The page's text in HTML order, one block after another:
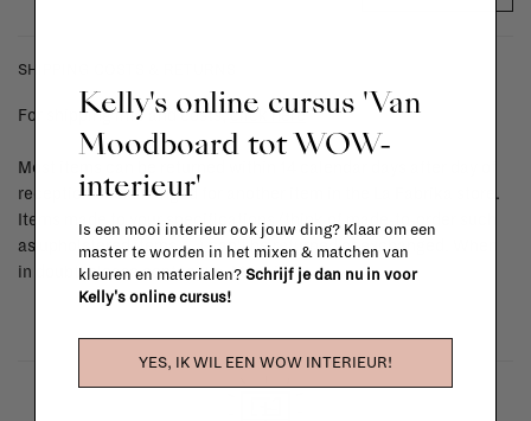
SHIPPING COSTS & RETURNS
For shipping info and costs,click here
Most items can be returned within 14 calendar days after day of
reception or exchanged for another item in the La Fabrika store.
Items made to your specifications (think of made-to-order such
as upholstered items, ...) can't be returned or exchanged. When
in doubt, please contact us.More info
Kelly's online cursus 'Van
Moodboard tot WOW-
interieur'
Is een mooi interieur ook jouw ding? Klaar om een
master te worden in het mixen & matchen van
kleuren en materialen? Schrijf je dan nu in voor
Kelly's online cursus!
YES, IK WIL EEN WOW INTERIEUR!